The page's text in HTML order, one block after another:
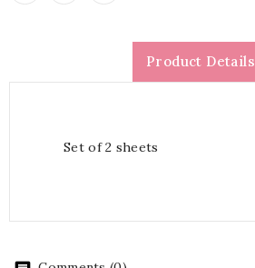
Product Details
Set of 2 sheets